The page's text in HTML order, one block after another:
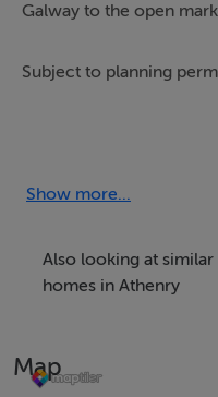
Galway to the open
Subject to planning
Show more...
Also looking at
homes in Athenry
Map